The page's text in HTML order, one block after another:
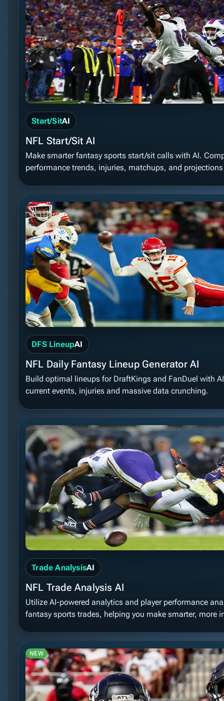
Start/SitAI
NFL Start/Sit AI
Make smarter fantasy sports start/sit calls with AI.
performance trends, injuries, matchups, and
DFS LineupAI
NFL Daily Fantasy Lineup Generator AI
Build optimal lineups for DraftKings and FanDuel with
current events, injuries and massive data crunching.
Trade AnalysisAI
NFL Trade Analysis AI
Utilize AI-powered analytics and player performance
fantasy sports trades, helping you make smarter, more
NEW